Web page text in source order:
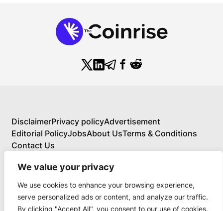
We value your privacy
We use cookies to enhance your browsing experience,
serve personalized ads or content, and analyze our traffic.
By clicking "Accept All", you consent to our use of cookies.
DisclaimerPrivacy policyAdvertisement
Editorial PolicyJobsAbout UsTerms & Conditions
Contact Us
About Us
Your Comprehensive Guide to Blockchain,